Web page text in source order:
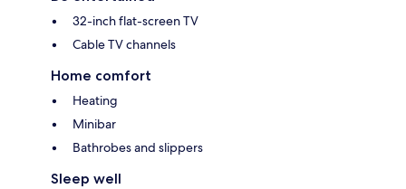
32-inch flat-screen TV
Cable TV channels
Home comfort
Heating
Minibar
Bathrobes and slippers
Sleep well